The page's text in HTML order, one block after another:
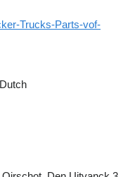
Trucks-Parts-vof-